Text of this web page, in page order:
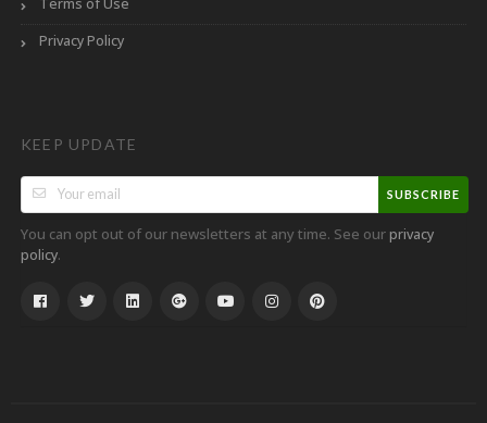
Privacy Policy
KEEP UPDATE
SUBSCRIBE
You can opt out of our newsletters at any time. See ourprivacy
policy.